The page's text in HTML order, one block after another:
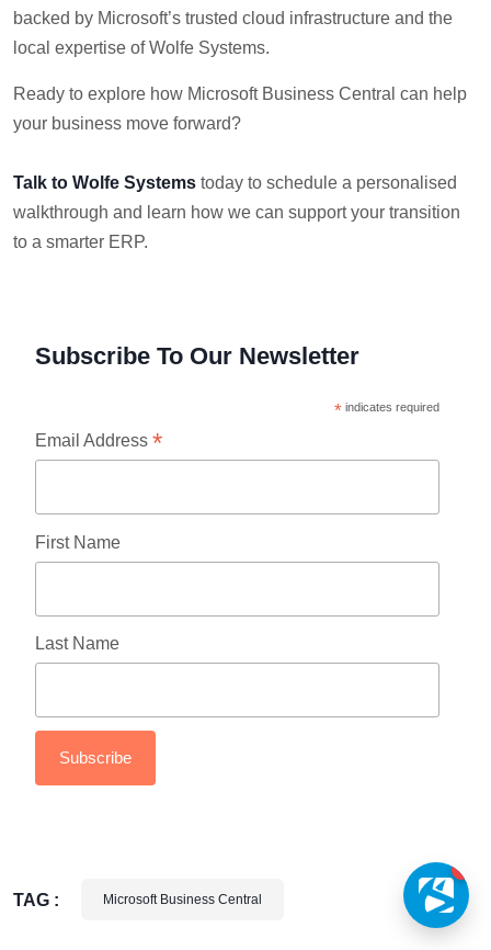
backed by Microsoft’s trusted cloud infrastructure and the
local expertise of Wolfe Systems.
Ready to explore how Microsoft Business Central can help
your business move forward?
Talk to Wolfe Systems today to schedule a personalised
walkthrough and learn how we can support your transition
to a smarter ERP.
Subscribe To Our Newsletter
*indicates required
Email Address *
First Name
Last Name
TAG : Microsoft Business Central
1